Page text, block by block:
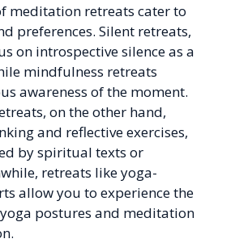
meditation retreats cater to
preferences. Silent retreats,
on introspective silence as a
mindfulness retreats
awareness of the moment.
on the other hand,
and reflective exercises,
by spiritual texts or
retreats like yoga-
allow you to experience the
postures and meditation